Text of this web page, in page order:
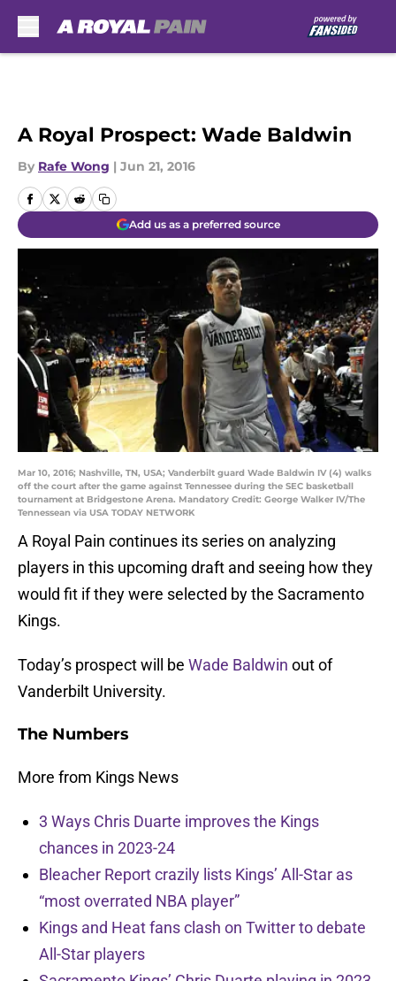
A Royal Prospect: Wade Baldwin
By Rafe Wong | Jun 21, 2016
Add us as a preferred source
Mar 10, 2016; Nashville, TN, USA; Vanderbilt guard Wade Baldwin IV (4) walks
off the court after the game against Tennessee during the SEC basketball
tournament at Bridgestone Arena. Mandatory Credit: George Walker IV/The
Tennessean via USA TODAY NETWORK
A Royal Pain continues its series on analyzing
players in this upcoming draft and seeing how they
would fit if they were selected by the Sacramento
Kings.
Today’s prospect will be Wade Baldwin out of
Vanderbilt University.
The Numbers
More from Kings News
3 Ways Chris Duarte improves the Kings
chances in 2023-24
Bleacher Report crazily lists Kings’ All-Star as
“most overrated NBA player”
Kings and Heat fans clash on Twitter to debate
All-Star players